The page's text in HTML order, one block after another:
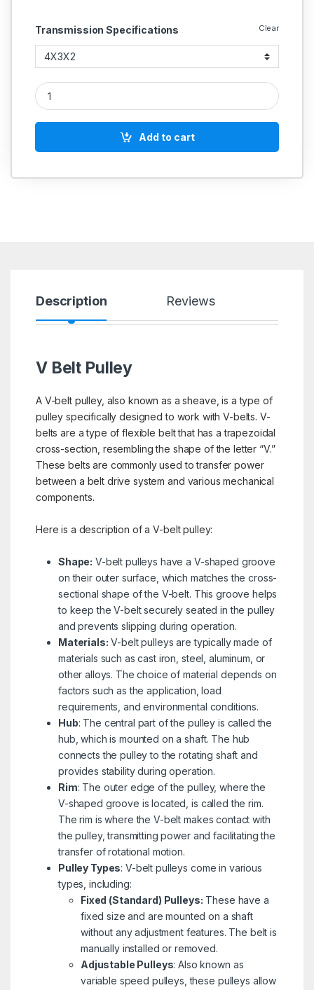
Transmission Specifications Clear
5 STEP PULLEY B SECTION COMMERCIAL quantity
Add to cart
Description Reviews
V Belt Pulley
A V-belt pulley, also known as a sheave, is a type of
pulley specifically designed to work with V-belts. V-
belts are a type of flexible belt that has a trapezoidal
cross-section, resembling the shape of the letter “V.”
These belts are commonly used to transfer power
between a belt drive system and various mechanical
components.
Here is a description of a V-belt pulley:
Shape: V-belt pulleys have a V-shaped groove
on their outer surface, which matches the cross-
sectional shape of the V-belt. This groove helps
to keep the V-belt securely seated in the pulley
and prevents slipping during operation.
Materials: V-belt pulleys are typically made of
materials such as cast iron, steel, aluminum, or
other alloys. The choice of material depends on
factors such as the application, load
requirements, and environmental conditions.
Hub: The central part of the pulley is called the
hub, which is mounted on a shaft. The hub
connects the pulley to the rotating shaft and
provides stability during operation.
Rim: The outer edge of the pulley, where the
V-shaped groove is located, is called the rim.
The rim is where the V-belt makes contact with
the pulley, transmitting power and facilitating the
transfer of rotational motion.
Pulley Types: V-belt pulleys come in various
types, including:
Fixed (Standard) Pulleys: These have a
fixed size and are mounted on a shaft
without any adjustment features. The belt is
manually installed or removed.
Adjustable Pulleys: Also known as
variable speed pulleys, these pulleys allow